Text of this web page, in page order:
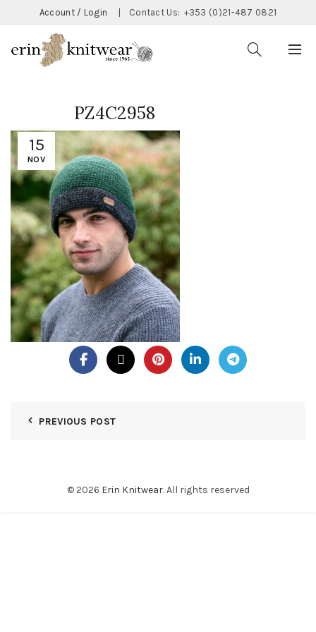
Account / Login Contact Us: +353 (0)21-487 0821
15
NOV
PZ4C2958
PREVIOUS POST
© 2026 Erin Knitwear. All rights reserved